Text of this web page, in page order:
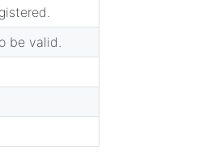
be valid.